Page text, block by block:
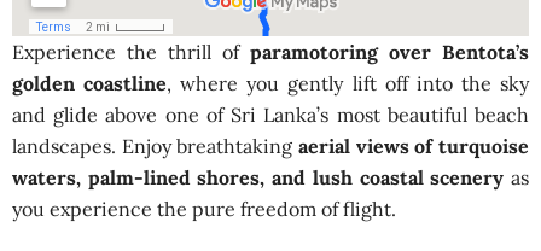
Experience the thrill of paramotoring over Bentota’s
golden coastline, where you gently lift off into the sky
and glide above one of Sri Lanka’s most beautiful beach
landscapes. Enjoy breathtaking aerial views of turquoise
waters, palm-lined shores, and lush coastal scenery as
you experience the pure freedom of flight.